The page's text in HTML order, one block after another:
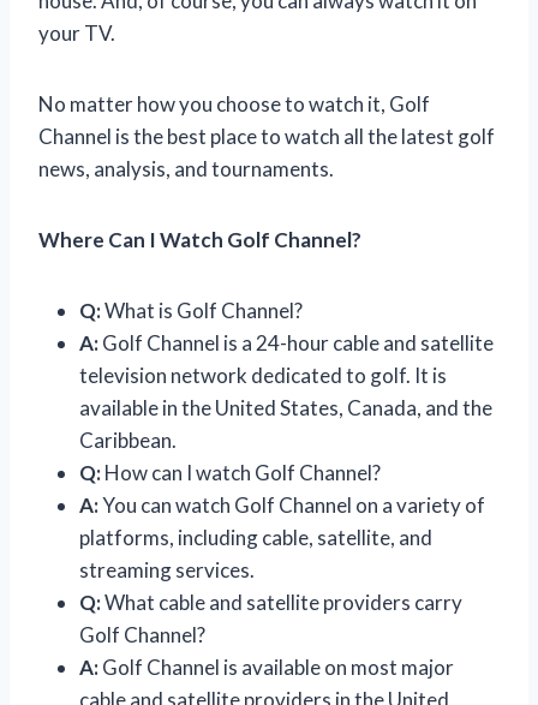
your TV.
No matter how you choose to watch it, Golf
Channel is the best place to watch all the latest golf
news, analysis, and tournaments.
Where Can I Watch Golf Channel?
Q:What is Golf Channel?
A:Golf Channel is a 24-hour cable and satellite
television network dedicated to golf. It is
available in the United States, Canada, and the
Caribbean.
Q:How can I watch Golf Channel?
A:You can watch Golf Channel on a variety of
platforms, including cable, satellite, and
streaming services.
Q:What cable and satellite providers carry
Golf Channel?
A:Golf Channel is available on most major
cable and satellite providers in the United